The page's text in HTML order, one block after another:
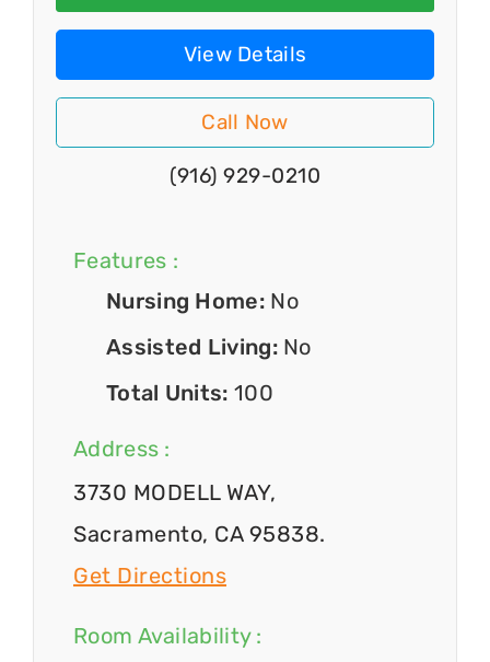
View Details
Call Now
(916) 929-0210
Features :
Nursing Home: No
Assisted Living: No
Total Units: 100
Address :
3730 MODELL WAY,
Sacramento, CA 95838.
Get Directions
Room Availability :